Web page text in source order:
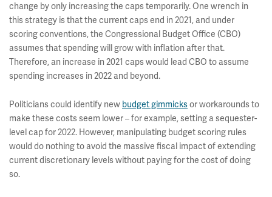
change by only increasing the caps temporarily. One wrench in
this strategy is that the current caps end in 2021, and under
scoring conventions, the Congressional Budget Office (CBO)
assumes that spending will grow with inflation after that.
Therefore, an increase in 2021 caps would lead CBO to assume
spending increases in 2022 and beyond.
Politicians could identify new budget gimmicksor workarounds to
make these costs seem lower – for example, setting a sequester-
level cap for 2022. However, manipulating budget scoring rules
would do nothing to avoid the massive fiscal impact of extending
current discretionary levels without paying for the cost of doing
so.